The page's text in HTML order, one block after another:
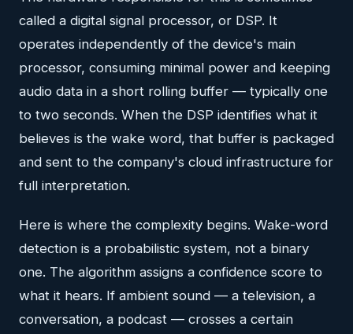
called a digital signal processor, or DSP. It
operates independently of the device's main
processor, consuming minimal power and keeping
audio data in a short rolling buffer — typically one
to two seconds. When the DSP identifies what it
believes is the wake word, that buffer is packaged
and sent to the company's cloud infrastructure for
full interpretation.
Here is where the complexity begins. Wake-word
detection is a probabilistic system, not a binary
one. The algorithm assigns a confidence score to
what it hears. If ambient sound — a television, a
conversation, a podcast — crosses a certain